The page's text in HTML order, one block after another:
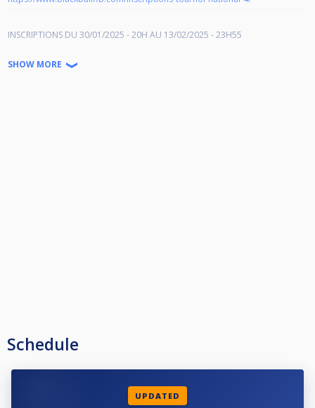
INSCRIPTIONS DU 30/01/2025 - 20H AU 13/02/2025 - 23H55
ATTENTION !!!! LES JOUEURS(SES) NE(E)S en 2006 NE PEUVENT PLUS
S'INSCRIRE DANS CETTE CATEGORIE car ils(elles) auront 18 ans au 31
SHOW MORE
Schedule
UPDATED